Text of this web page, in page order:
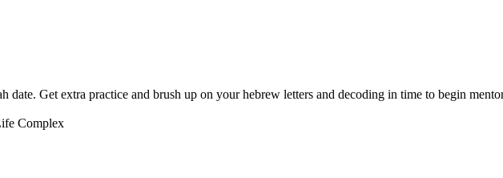
Get extra practice and brush up on your hebrew letters and decoding in time to begin
Complex